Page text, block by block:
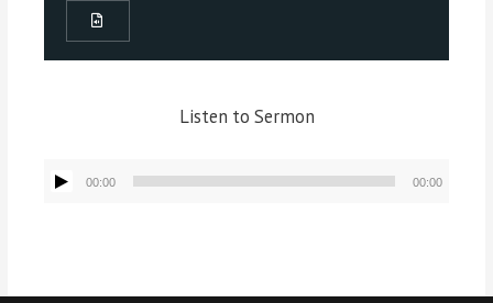
Listen to Sermon
Audio
Player
00:00 00:00